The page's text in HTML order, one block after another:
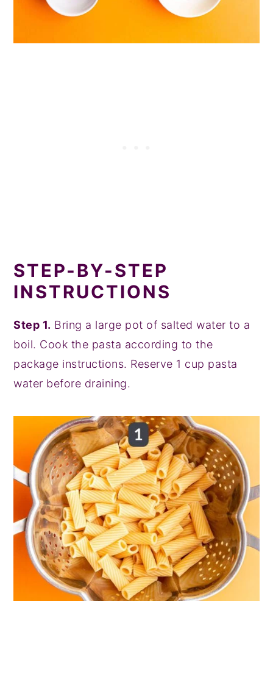
STEP-BY-STEP
INSTRUCTIONS
Step 1. Bring a large pot of salted water to a
boil. Cook the pasta according to the
package instructions. Reserve 1 cup pasta
water before draining.